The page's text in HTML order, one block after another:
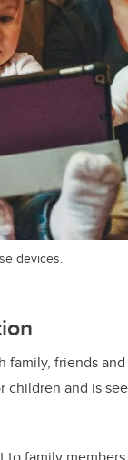
devices.
family, friends
and is